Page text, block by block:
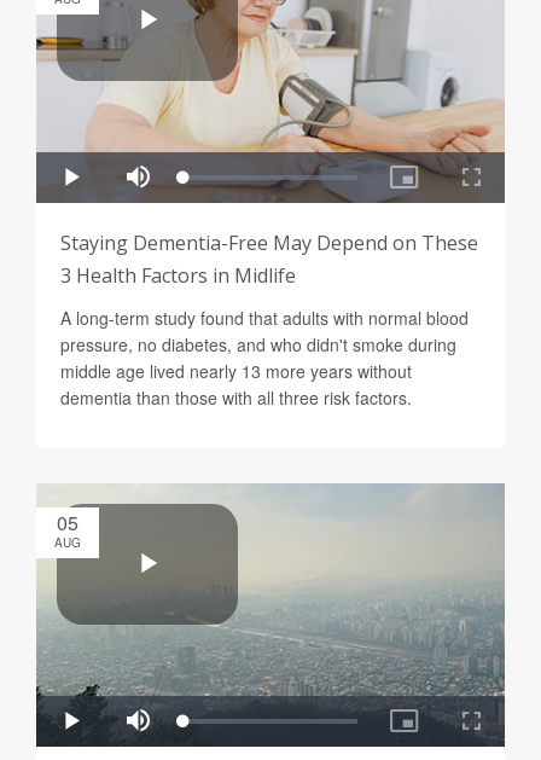
Staying Dementia-Free May Depend on These
3 Health Factors in Midlife
A long-term study found that adults with normal blood
pressure, no diabetes, and who didn't smoke during
middle age lived nearly 13 more years without
dementia than those with all three risk factors.
05
AUG